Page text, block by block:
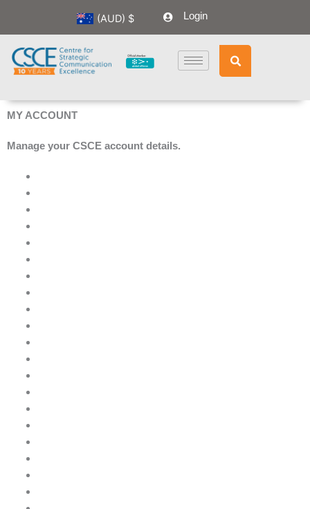
(AUD) $ Login
MY ACCOUNT
Manage your CSCE account details.